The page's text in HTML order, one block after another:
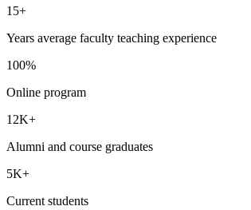
15+
Years average faculty teaching experience
100%
Online program
12K+
Alumni and course graduates
5K+
Current students